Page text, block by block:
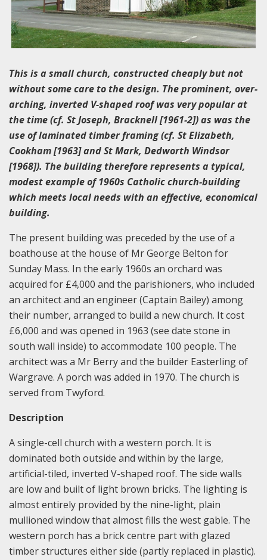
This is a small church, constructed cheaply but not
without some care to the design. The prominent, over-
arching, inverted V-shaped roof was very popular at
the time (cf. St Joseph, Bracknell [1961-2]) as was the
use of laminated timber framing (cf. St Elizabeth,
Cookham [1963] and St Mark, Dedworth Windsor
[1968]). The building therefore represents a typical,
modest example of 1960s Catholic church-building
which meets local needs with an effective, economical
building.
The present building was preceded by the use of a
boathouse at the house of Mr George Belton for
Sunday Mass. In the early 1960s an orchard was
acquired for £4,000 and the parishioners, who included
an architect and an engineer (Captain Bailey) among
their number, arranged to build a new church. It cost
£6,000 and was opened in 1963 (see date stone in
south wall inside) to accommodate 100 people. The
architect was a Mr Berry and the builder Easterling of
Wargrave. A porch was added in 1970. The church is
served from Twyford.
Description
A single-cell church with a western porch. It is
dominated both outside and within by the large,
artificial-tiled, inverted V-shaped roof. The side walls
are low and built of light brown bricks. The lighting is
almost entirely provided by the nine-light, plain
mullioned window that almost fills the west gable. The
western porch has a brick centre part with glazed
timber structures either side (partly replaced in plastic).